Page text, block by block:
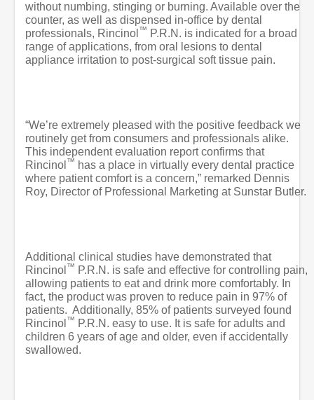
without numbing, stinging or burning. Available over the
counter, as well as dispensed in-office by dental
professionals, Rincinol ™ P.R.N. is indicated for a broad
range of applications, from oral lesions to dental
appliance irritation to post-surgical soft tissue pain.
“We’re extremely pleased with the positive feedback we
routinely get from consumers and professionals alike.
This independent evaluation report confirms that
Rincinol ™ has a place in virtually every dental practice
where patient comfort is a concern,” remarked Dennis
Roy, Director of Professional Marketing at Sunstar Butler.
Additional clinical studies have demonstrated that
Rincinol ™ P.R.N. is safe and effective for controlling pain,
allowing patients to eat and drink more comfortably. In
fact, the product was proven to reduce pain in 97% of
patients. Additionally, 85% of patients surveyed found
Rincinol ™ P.R.N. easy to use. It is safe for adults and
children 6 years of age and older, even if accidentally
swallowed.